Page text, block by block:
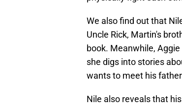
We also find out that
Uncle Rick, Martin's
book. Meanwhile,
she digs into stories
wants to meet his
Nile also reveals that